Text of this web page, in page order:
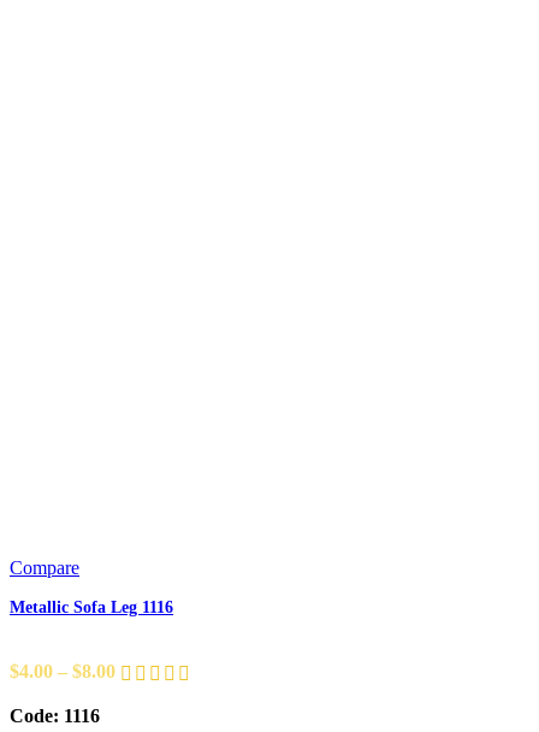
Compare
Metallic Sofa Leg 1116
$4.00 – $8.00
Code: 1116